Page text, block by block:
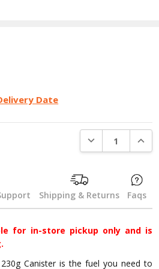
Date
DECREASE
Shipping & Returns Faqs
for in-store pickup only and is
Canister is the fuel you need to